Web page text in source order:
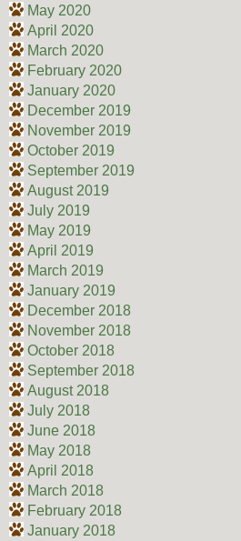
May 2020
April 2020
March 2020
February 2020
January 2020
December 2019
November 2019
October 2019
September 2019
August 2019
July 2019
May 2019
April 2019
March 2019
January 2019
December 2018
November 2018
October 2018
September 2018
August 2018
July 2018
June 2018
May 2018
April 2018
March 2018
February 2018
January 2018